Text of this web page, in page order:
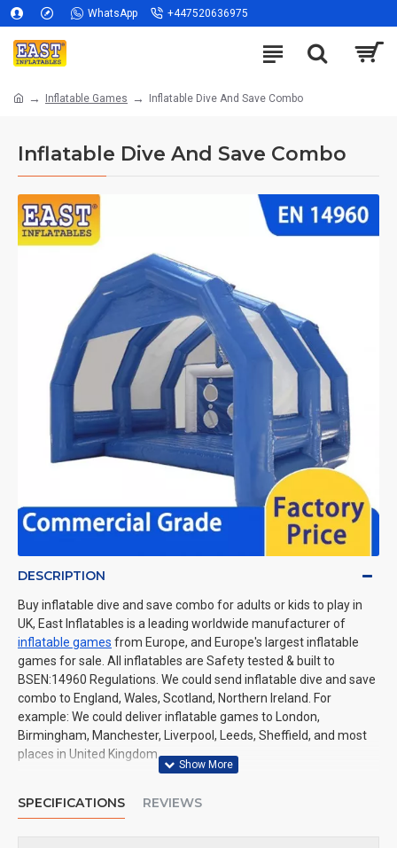
WhatsApp +447520636975
Inflatable Games Inflatable Dive And Save Combo
Inflatable Dive And Save Combo
DESCRIPTION
Buy inflatable dive and save combo for adults or kids to play in
UK, East Inflatables is a leading worldwide manufacturer of
inflatable games from Europe, and Europe's largest inflatable
games for sale. All inflatables are Safety tested & built to
BSEN:14960 Regulations. We could send inflatable dive and save
combo to England, Wales, Scotland, Northern Ireland. For
example: We could deliver inflatable games to London,
Birmingham, Manchester, Liverpool, Leeds, Sheffield, and most
places in United Kingdom.
SPECIFICATIONS REVIEWS